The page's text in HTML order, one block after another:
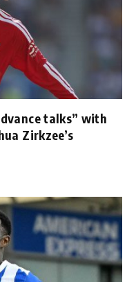
talks” with
Zirkzee’s